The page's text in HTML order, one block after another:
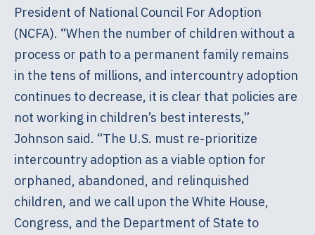
President of National Council For Adoption
(NCFA). “When the number of children without a
process or path to a permanent family remains
in the tens of millions, and intercountry adoption
continues to decrease, it is clear that policies are
not working in children’s best interests,”
Johnson said. “The U.S. must re-prioritize
intercountry adoption as a viable option for
orphaned, abandoned, and relinquished
children, and we call upon the White House,
Congress, and the Department of State to